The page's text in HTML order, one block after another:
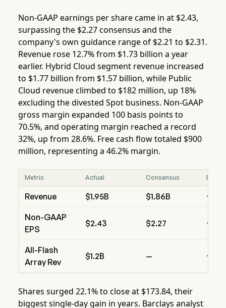
Non-GAAP earnings per share came in at $2.43,
surpassing the $2.27 consensus and the
company's own guidance range of $2.21 to $2.31.
Revenue rose 12.7% from $1.73 billion a year
earlier. Hybrid Cloud segment revenue increased
to $1.77 billion from $1.57 billion, while Public
Cloud revenue climbed to $182 million, up 18%
excluding the divested Spot business. Non-GAAP
gross margin expanded 100 basis points to
70.5%, and operating margin reached a record
32%, up from 28.6%. Free cash flow totaled $900
million, representing a 46.2% margin.
Metric Actual Consensus Beat/
Revenue $1.95B $1.86B
Non-GAAP
EPS
$2.43 $2.27
All-Flash
Array Rev
$1.2B —
Shares surged 22.1% to close at $173.84, their
biggest single-day gain in years. Barclays analyst